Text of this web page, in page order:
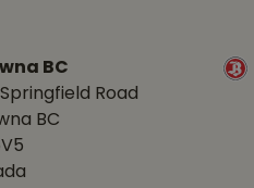
BC
Springfield Road
BC